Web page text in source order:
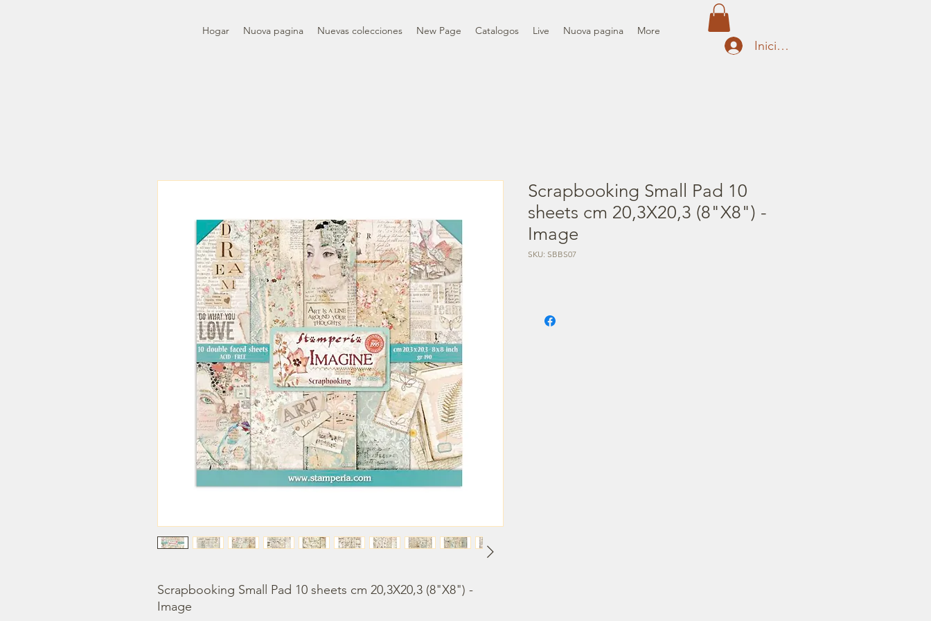
Hogar Nuova pagina Nuevas colecciones New Page Catalogos Live Nuova pagina More
Iniciar sesión
Scrapbooking Small Pad 10 sheets cm 20,3X20,3 (8"X8") -
Image
Scrapbooking Small Pad 10
sheets cm 20,3X20,3 (8"X8") -
Image
SKU: SBBS07